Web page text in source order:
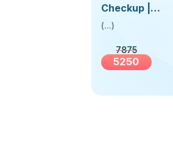
Checkup |
Book Online
Visit Health
(...)
7875
5250